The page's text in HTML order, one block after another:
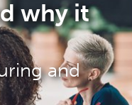
why it
and